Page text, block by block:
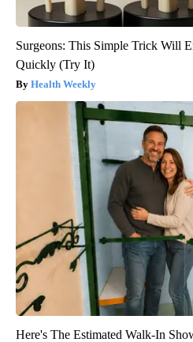
Surgeons: This Simple Trick Will
Quickly (Try It)
Health Weekly
Here's The Estimated Walk-In